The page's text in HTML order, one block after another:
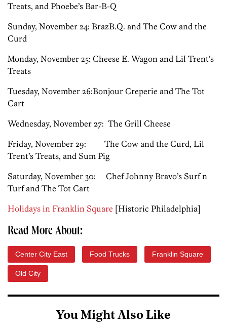
Treats, and Phoebe’s Bar-B-Q
Sunday, November 24: BrazB.Q. and The Cow and the
Curd
Monday, November 25: Cheese E. Wagon and Lil Trent’s
Treats
Tuesday, November 26:Bonjour Creperie and The Tot
Cart
Wednesday, November 27: The Grill Cheese
Friday, November 29: The Cow and the Curd, Lil
Trent’s Treats, and Sum Pig
Saturday, November 30: Chef Johnny Bravo’s Surf n
Turf and The Tot Cart
Holidays in Franklin Square [Historic Philadelphia]
Read More About:
Center City East Food Trucks Franklin Square
Old City
You Might Also Like